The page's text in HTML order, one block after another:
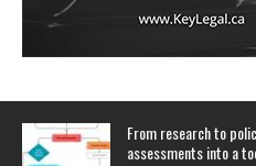
From research to
assessments into a